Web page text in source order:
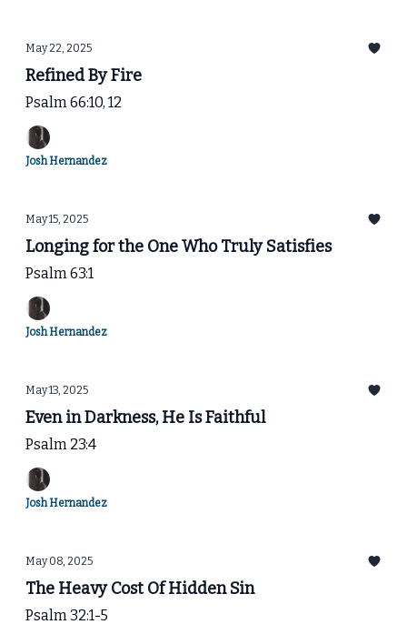
May 22, 2025
Refined By Fire
Psalm 66:10, 12
Josh Hernandez
May 15, 2025
Longing for the One Who Truly Satisfies
Psalm 63:1
Josh Hernandez
May 13, 2025
Even in Darkness, He Is Faithful
Psalm 23:4
Josh Hernandez
May 08, 2025
The Heavy Cost Of Hidden Sin
Psalm 32:1-5